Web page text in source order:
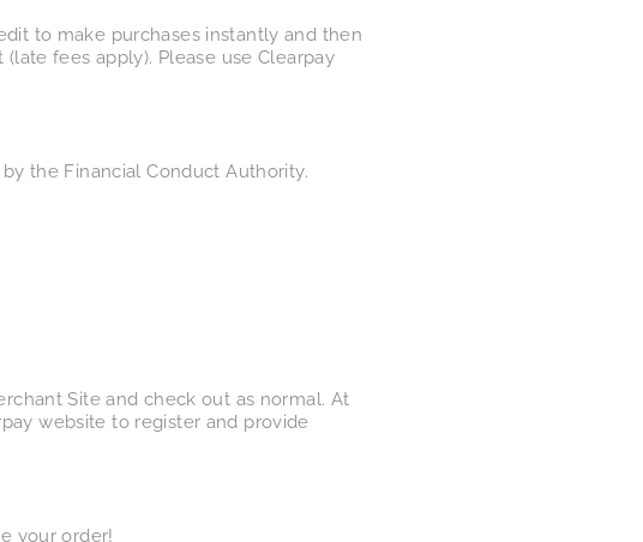
to make purchases instantly and then
fees apply). Please use Clearpay
the Financial Conduct Authority.
Site a​nd check out as normal. At
website to register and provide
your order!